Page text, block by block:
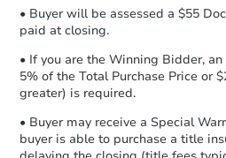
days.
Earnest Money
otherwise
agreement, you
Earnest Money
receiving the
Send Auction.com
• Buyer will be assessed a $55
paid at closing.
• If you are the Winning Bidder,
5% of the Total Purchase Price or
greater) is required.
• Buyer may receive a Special
buyer is able to purchase a title